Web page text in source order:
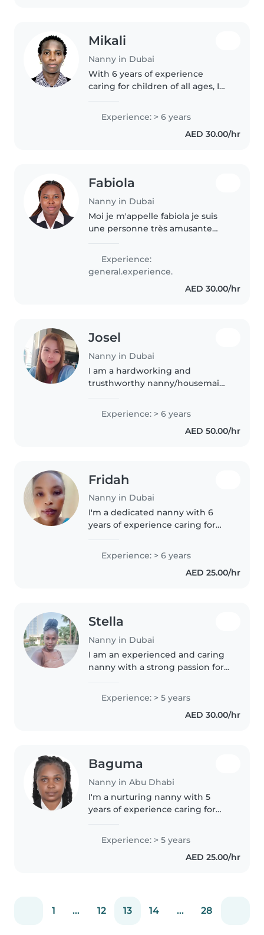
Mikali
Nanny in Dubai
With 6 years of experience
caring for children of all ages, I
approach to nannying. I'm
comfortable with pets, helping
with homework, and light
Experience: > 6 years
AED 30.00/hr
Fabiola
Nanny in Dubai
Moi je m'appelle fabiola je suis
une personne très amusante
prendre soin d'eux c'est ma suis
très travailleuse, humble,
honnête.
Experience:
general.experience.
AED 30.00/hr
Josel
Nanny in Dubai
I am a hardworking and
trusthworthy nanny/housemaid
childcare,and daily home
organization. I am patient and
Experience: > 6 years
AED 50.00/hr
Fridah
Nanny in Dubai
I'm a dedicated nanny with 6
years of experience caring for
friendly, caring, and patient, with
a knack for engaging kids
through reading and other
Experience: > 6 years
AED 25.00/hr
Stella
Nanny in Dubai
I am an experienced and caring
nanny with a strong passion for
children of different ages and
can handle daily routines like
feeding, bathing, and playtime...
Experience: > 5 years
AED 30.00/hr
Baguma
Nanny in Abu Dhabi
I'm a nurturing nanny with 5
years of experience caring for
creative activities like drawing,
music, and games, I also handle
Experience: > 5 years
AED 25.00/hr
1 ... 12 13 14 ... 28